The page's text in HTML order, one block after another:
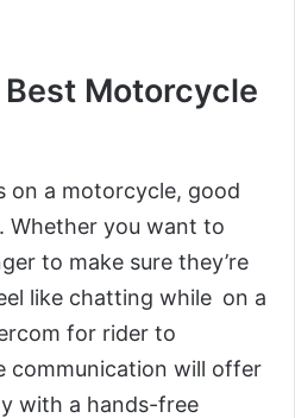
Motorcycle
on a motorcycle, good
Whether you want to
to make sure they’re
like chatting while on a
for rider to
communication will offer
with a hands-free